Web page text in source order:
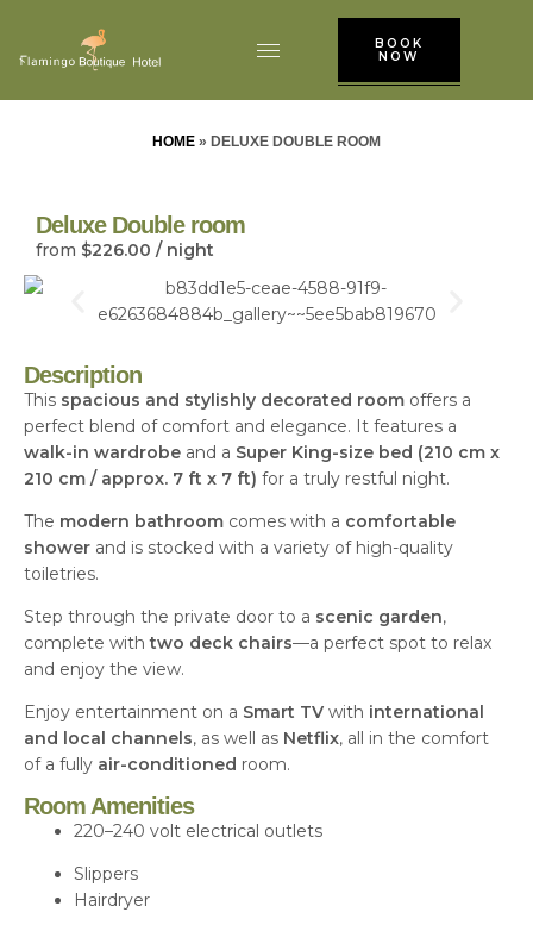
BOOK
NOW
HOME » DELUXE DOUBLE ROOM
Deluxe Double room
from $226.00 / night
Description
This spacious and stylishly decorated room offers a
perfect blend of comfort and elegance. It features a
walk-in wardrobe and a Super King-size bed (210 cm x
210 cm / approx. 7 ft x 7 ft) for a truly restful night.
The modern bathroom comes with a comfortable
shower and is stocked with a variety of high-quality
toiletries.
Step through the private door to a scenic garden,
complete withtwo deck chairs—a perfect spot to relax
and enjoy the view.
Enjoy entertainment on a Smart TV with international
and local channels, as well as Netflix, all in the comfort
of a fully air-conditioned room.
Room Amenities
220–240 volt electrical outlets
Slippers
Hairdryer